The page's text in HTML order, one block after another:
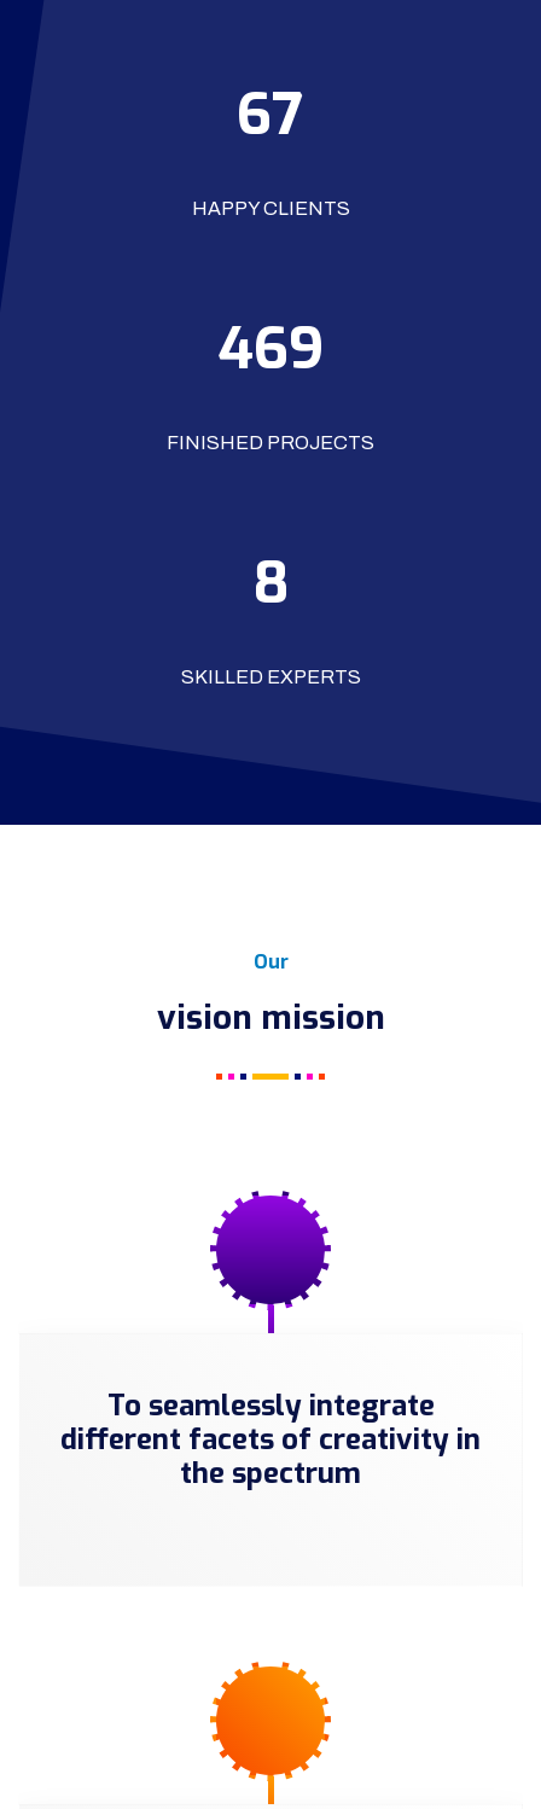
74
HAPPY CLIENTS
528
FINISHED PROJECTS
10
SKILLED EXPERTS
Our
vision mission
To seamlessly integrate
different facets of creativity in
the spectrum